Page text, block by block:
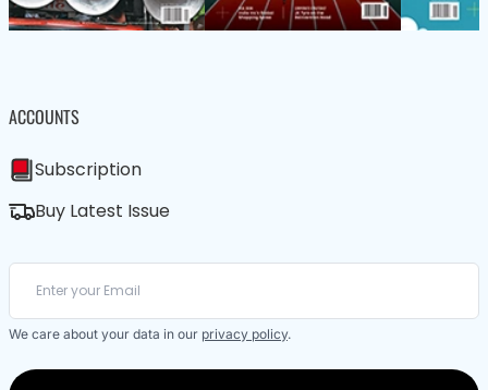
ACCOUNTS
Subscription
Buy Latest Issue
We care about your data in our privacy policy.